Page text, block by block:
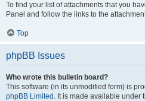
To find your list of attachments that you
Panel and follow the links to the
Top
phpBB Issues
Who wrote this bulletin board?
This software (in its unmodified form) is
phpBB Limited . It is made available under